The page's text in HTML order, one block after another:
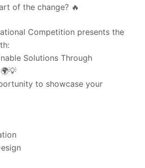
of the change? 🔥
Competition presents the
Solutions Through
to showcase your